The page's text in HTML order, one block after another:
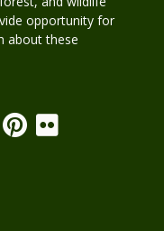
opportunity for
about these